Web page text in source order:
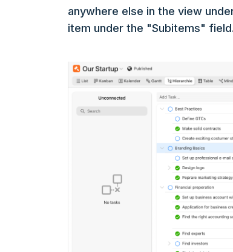
anywhere else in the view
item under the "Subitems"